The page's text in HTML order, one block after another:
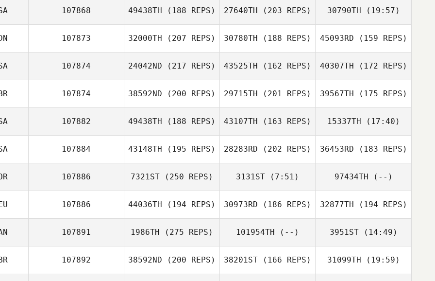
Alex Blin
Alex Blin
107868 49438TH (188 REPS)
Victoria Parker
27640TH (203 REPS) 30790TH (19:57)
Victoria Parker
107873 32000TH (207 REPS) 30780TH (188 REPS) 45093RD (159 REPS)
107874 24042ND (217 REPS) 43525TH (162 REPS) 40307TH (172 REPS)
107874 38592ND (200 REPS) 29715TH (201 REPS) 39567TH (175 REPS)
Nic Rasenti
107882 49438TH (188 REPS) 43107TH (163 REPS) 15337TH (17:40)
107884 43148TH (195 REPS)
Josh Barney
28283RD (202 REPS) 36453RD (183 REPS)
Josh Barney
107886 7321ST (250 REPS)
Heeyeon Jang
3131ST (7:51)
Heeyeon Jang
97434TH (--)
107886 44036TH (194 REPS) 30973RD (186 REPS) 32877TH (194 REPS)
107891 1986TH (275 REPS) 101954TH (--) 3951ST(14:49)
107892 38592ND (200 REPS) 38201ST (166 REPS) 31099TH (19:59)